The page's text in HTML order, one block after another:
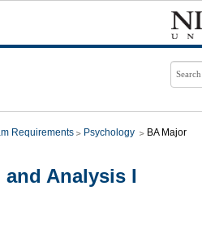
Requirements Psychology BA Major
Analysis I